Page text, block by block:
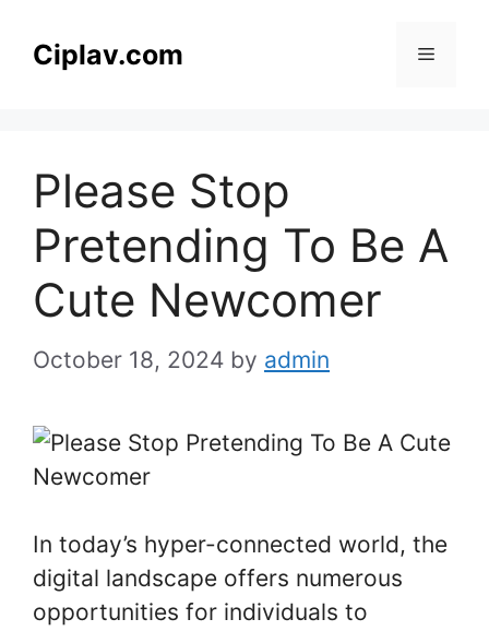
Ciplav.com Menu
Please Stop
Pretending To Be A
Cute Newcomer
October 18, 2024 by admin
In today’s hyper-connected world, the
digital landscape offers numerous
opportunities for individuals to